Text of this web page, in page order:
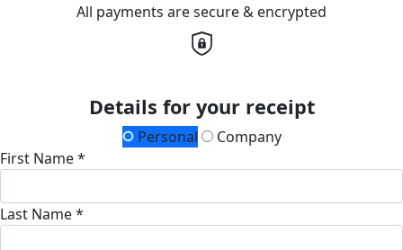
All payments are secure & encrypted
Details for your receipt
Personal
Company
First Name *
Last Name *